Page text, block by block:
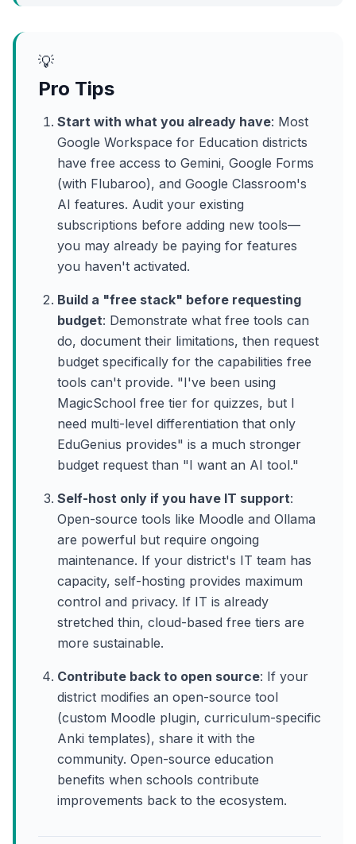
💡
Pro Tips
Start with what you already have: Most
Google Workspace for Education districts
have free access to Gemini, Google Forms
(with Flubaroo), and Google Classroom's
AI features. Audit your existing
subscriptions before adding new tools—
you may already be paying for features
you haven't activated.
Build a "free stack" before requesting
budget: Demonstrate what free tools can
do, document their limitations, then request
budget specifically for the capabilities free
tools can't provide. "I've been using
MagicSchool free tier for quizzes, but I
need multi-level differentiation that only
EduGenius provides" is a much stronger
budget request than "I want an AI tool."
Self-host only if you have IT support:
Open-source tools like Moodle and Ollama
are powerful but require ongoing
maintenance. If your district's IT team has
capacity, self-hosting provides maximum
control and privacy. If IT is already
stretched thin, cloud-based free tiers are
more sustainable.
Contribute back to open source: If your
district modifies an open-source tool
(custom Moodle plugin, curriculum-specific
Anki templates), share it with the
community. Open-source education
benefits when schools contribute
improvements back to the ecosystem.